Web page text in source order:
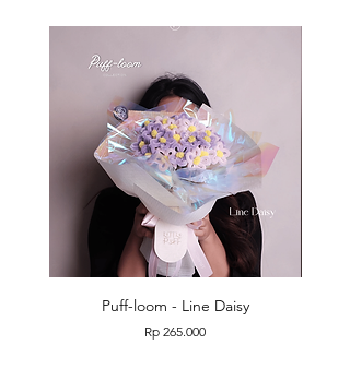
Puff-loom - Line Daisy
Price
Rp 265.000